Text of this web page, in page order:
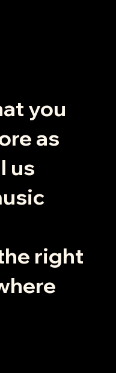
you
as
us
right